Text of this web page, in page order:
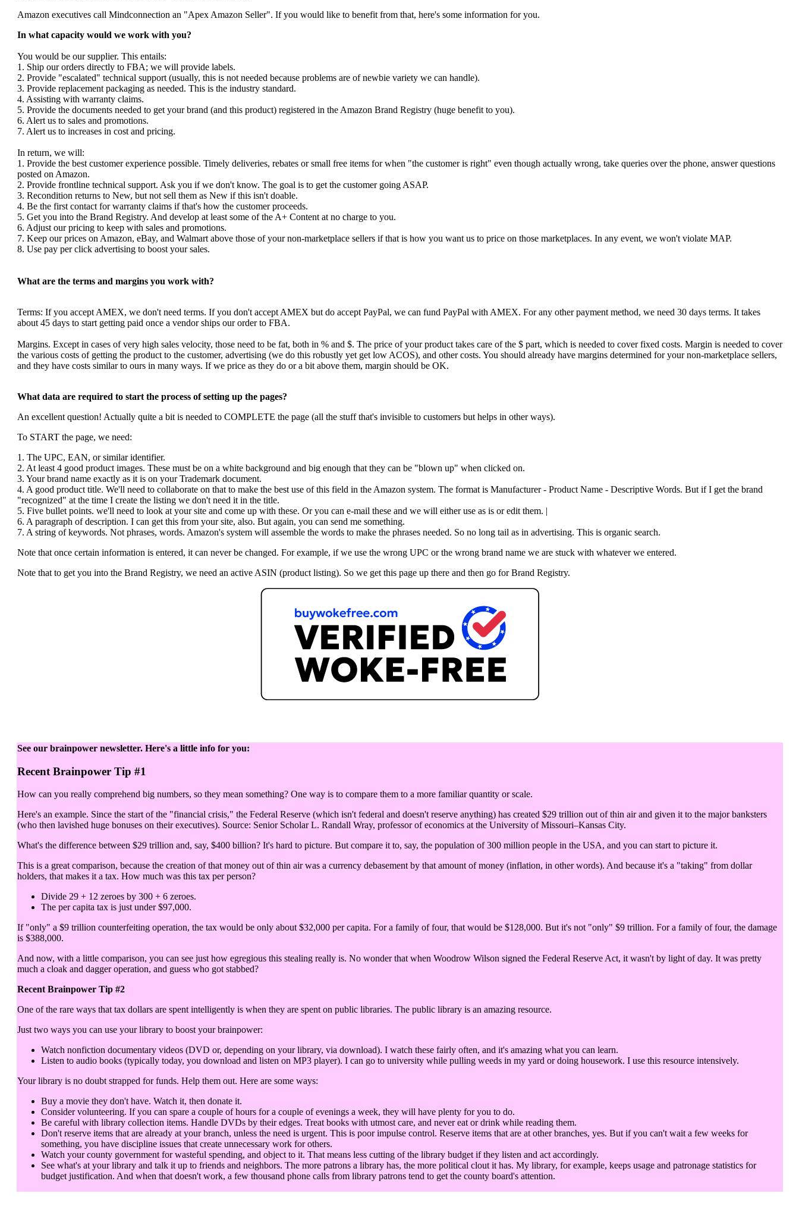
Amazon executives call Mindconnection an "Apex Amazon Seller". If you would like to benefit from that, here's some information for you.
In what capacity would we work with you?
You would be our supplier. This entails:
1. Ship our orders directly to FBA; we will provide labels.
2. Provide "escalated" technical support (usually, this is not needed because problems are of newbie variety we can handle).
3. Provide replacement packaging as needed. This is the industry standard.
4. Assisting with warranty claims.
5. Provide the documents needed to get your brand (and this product) registered in the Amazon Brand Registry (huge benefit to you).
6. Alert us to sales and promotions.
7. Alert us to increases in cost and pricing.
In return, we will:
1. Provide the best customer experience possible. Timely deliveries, rebates or small free items for when "the customer is right" even though actually wrong, take queries over the phone, answer questions
posted on Amazon.
2. Provide frontline technical support. Ask you if we don't know. The goal is to get the customer going ASAP.
3. Recondition returns to New, but not sell them as New if this isn't doable.
4. Be the first contact for warranty claims if that's how the customer proceeds.
5. Get you into the Brand Registry. And develop at least some of the A+ Content at no charge to you.
6. Adjust our pricing to keep with sales and promotions.
7. Keep our prices on Amazon, eBay, and Walmart above those of your non-marketplace sellers if that is how you want us to price on those marketplaces. In any event, we won't violate MAP.
8. Use pay per click advertising to boost your sales.
What are the terms and margins you work with?
Terms: If you accept AMEX, we don't need terms. If you don't accept AMEX but do accept PayPal, we can fund PayPal with AMEX. For any other payment method, we need 30 days terms. It takes
about 45 days to start getting paid once a vendor ships our order to FBA.
Margins. Except in cases of very high sales velocity, those need to be fat, both in % and $. The price of your product takes care of the $ part, which is needed to cover fixed costs. Margin is needed to cover
the various costs of getting the product to the customer, advertising (we do this robustly yet get low ACOS), and other costs. You should already have margins determined for your non-marketplace sellers,
and they have costs similar to ours in many ways. If we price as they do or a bit above them, margin should be OK.
What data are required to start the process of setting up the pages?
An excellent question! Actually quite a bit is needed to COMPLETE the page (all the stuff that's invisible to customers but helps in other ways).
To START the page, we need:
1. The UPC, EAN, or similar identifier.
2. At least 4 good product images. These must be on a white background and big enough that they can be "blown up" when clicked on.
3. Your brand name exactly as it is on your Trademark document.
4. A good product title. We'll need to collaborate on that to make the best use of this field in the Amazon system. The format is Manufacturer - Product Name - Descriptive Words. But if I get the brand
"recognized" at the time I create the listing we don't need it in the title.
5. Five bullet points. we'll need to look at your site and come up with these. Or you can e-mail these and we will either use as is or edit them. |
6. A paragraph of description. I can get this from your site, also. But again, you can send me something.
7. A string of keywords. Not phrases, words. Amazon's system will assemble the words to make the phrases needed. So no long tail as in advertising. This is organic search.
Note that once certain information is entered, it can never be changed. For example, if we use the wrong UPC or the wrong brand name we are stuck with whatever we entered.
Note that to get you into the Brand Registry, we need an active ASIN (product listing). So we get this page up there and then go for Brand Registry.
See our brainpower newsletter. Here's a little info for you:
Recent Brainpower Tip #1
How can you really comprehend big numbers, so they mean something? One way is to compare them to a more familiar quantity or scale.
Here's an example. Since the start of the "financial crisis," the Federal Reserve (which isn't federal and doesn't reserve anything) has created $29 trillion out of thin air and given it to the major banksters
(who then lavished huge bonuses on their executives). Source: Senior Scholar L. Randall Wray, professor of economics at the University of Missouri–Kansas City.
What's the difference between $29 trillion and, say, $400 billion? It's hard to picture. But compare it to, say, the population of 300 million people in the USA, and you can start to picture it.
This is a great comparison, because the creation of that money out of thin air was a currency debasement by that amount of money (inflation, in other words). And because it's a "taking" from dollar
holders, that makes it a tax. How much was this tax per person?
Divide 29 + 12 zeroes by 300 + 6 zeroes.
The per capita tax is just under $97,000.
If "only" a $9 trillion counterfeiting operation, the tax would be only about $32,000 per capita. For a family of four, that would be $128,000. But it's not "only" $9 trillion. For a family of four, the damage
is $388,000.
And now, with a little comparison, you can see just how egregious this stealing really is. No wonder that when Woodrow Wilson signed the Federal Reserve Act, it wasn't by light of day. It was pretty
much a cloak and dagger operation, and guess who got stabbed?
Recent Brainpower Tip #2
One of the rare ways that tax dollars are spent intelligently is when they are spent on public libraries. The public library is an amazing resource.
Just two ways you can use your library to boost your brainpower:
Watch nonfiction documentary videos (DVD or, depending on your library, via download). I watch these fairly often, and it's amazing what you can learn.
Listen to audio books (typically today, you download and listen on MP3 player). I can go to university while pulling weeds in my yard or doing housework. I use this resource intensively.
Your library is no doubt strapped for funds. Help them out. Here are some ways:
Buy a movie they don't have. Watch it, then donate it.
Consider volunteering. If you can spare a couple of hours for a couple of evenings a week, they will have plenty for you to do.
Be careful with library collection items. Handle DVDs by their edges. Treat books with utmost care, and never eat or drink while reading them.
Don't reserve items that are already at your branch, unless the need is urgent. This is poor impulse control. Reserve items that are at other branches, yes. But if you can't wait a few weeks for
something, you have discipline issues that create unnecessary work for others.
Watch your county government for wasteful spending, and object to it. That means less cutting of the library budget if they listen and act accordingly.
See what's at your library and talk it up to friends and neighbors. The more patrons a library has, the more political clout it has. My library, for example, keeps usage and patronage statistics for
budget justification. And when that doesn't work, a few thousand phone calls from library patrons tend to get the county board's attention.